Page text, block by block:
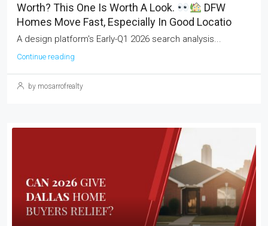
Worth? This One Is Worth A Look.
DFW
Homes Move Fast, Especially In Good Locatio
A design platform's Early-Q1 2026 search analysis...
Continue reading
by mosarrofrealty